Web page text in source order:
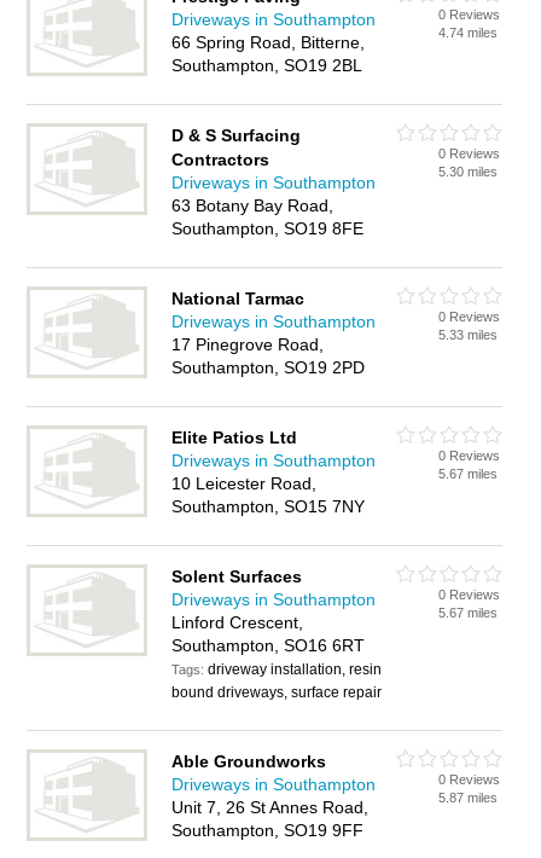
Driveways in Southampton
66 Spring Road, Bitterne,
Southampton, SO19 2BL
0 Reviews
4.74 miles
D & S Surfacing
Contractors
Driveways in Southampton
63 Botany Bay Road,
Southampton, SO19 8FE
0 Reviews
5.30 miles
National Tarmac
Driveways in Southampton
17 Pinegrove Road,
Southampton, SO19 2PD
0 Reviews
5.33 miles
Elite Patios Ltd
Driveways in Southampton
10 Leicester Road,
Southampton, SO15 7NY
0 Reviews
5.67 miles
Solent Surfaces
Driveways in Southampton
Linford Crescent,
Southampton, SO16 6RT
Tags:driveway installation, resin
bound driveways, surface repair
0 Reviews
5.67 miles
Able Groundworks
Driveways in Southampton
Unit 7, 26 St Annes Road,
Southampton, SO19 9FF
0 Reviews
5.87 miles